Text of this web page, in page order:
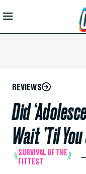
Skip to
Main
REVIEWS
Did
Wait ’Til
SURVIVAL OF THE
FITTEST